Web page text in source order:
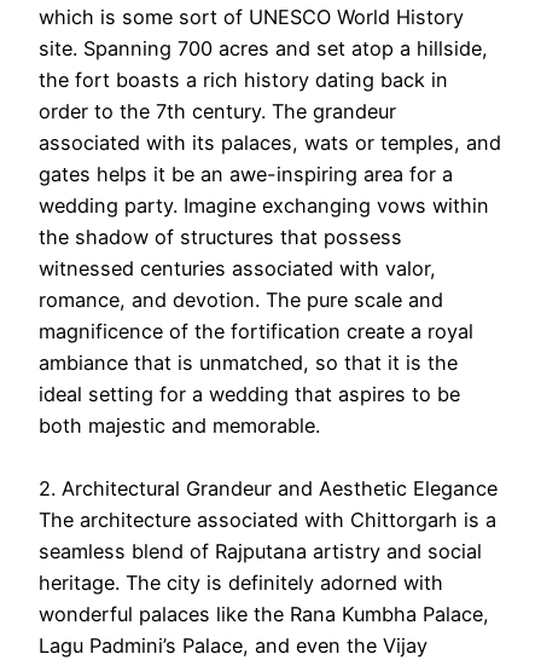
which is some sort of UNESCO World History
site. Spanning 700 acres and set atop a hillside,
the fort boasts a rich history dating back in
order to the 7th century. The grandeur
associated with its palaces, wats or temples, and
gates helps it be an awe-inspiring area for a
wedding party. Imagine exchanging vows within
the shadow of structures that possess
witnessed centuries associated with valor,
romance, and devotion. The pure scale and
magnificence of the fortification create a royal
ambiance that is unmatched, so that it is the
ideal setting for a wedding that aspires to be
both majestic and memorable.
2. Architectural Grandeur and Aesthetic Elegance
The architecture associated with Chittorgarh is a
seamless blend of Rajputana artistry and social
heritage. The city is definitely adorned with
wonderful palaces like the Rana Kumbha Palace,
Lagu Padmini’s Palace, and even the Vijay